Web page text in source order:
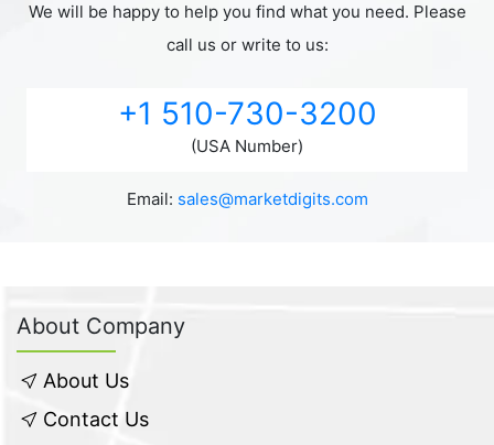
We will be happy to help you find what you need. Please
call us or write to us:
+1 510-730-3200
(USA Number)
Email: sales@marketdigits.com
About Company
About Us
Contact Us